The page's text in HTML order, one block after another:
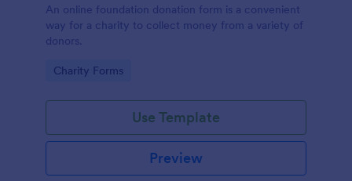
An online foundation donation form is a convenient
way for a charity to collect money from a variety of
donors.
Go to Category:
Charity Forms
Use Template
Preview